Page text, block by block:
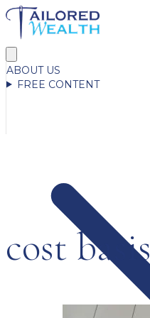
ABOUT US
FREE CONTENT
cost basis